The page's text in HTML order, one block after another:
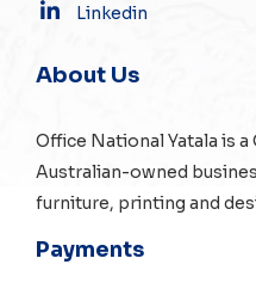
Linkedin
About Us
Office National Yatala is a
Australian-owned
furniture, printing and
Payments